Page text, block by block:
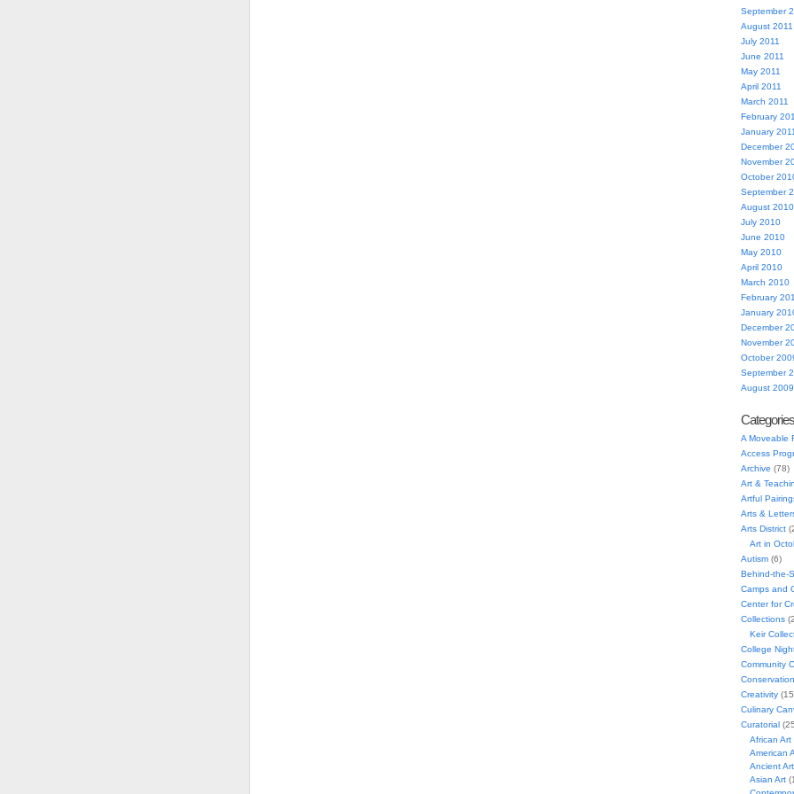
September
August 2011
July 2011
June 2011
May 2011
April 2011
March 2011
February
January 2011
December
November
October
September
August 2010
July 2010
June 2010
May 2010
April 2010
March 2010
February
January
December
November
October
September
August 2009
Categories
A Moveable
Access
Archive (78)
Art &
Artful
Arts &
Arts District
Art in
Autism(6)
Behind-the-
Camps and
Center for
Collections
Keir
College
Community
Conservation
Creativity
Culinary
Curatorial
African Art
American
Ancient Art
Asian Art